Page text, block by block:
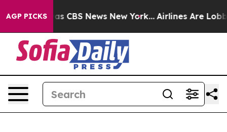
AGP PICKSwas CBS News New York... Airlines Are